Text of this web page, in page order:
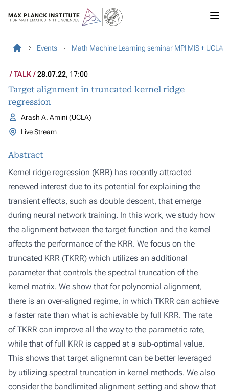
Events Math Machine Learning seminar MPI MIS + UCLA
TALK 28.07.22, 17:00
Target alignment in truncated kernel ridge
regression
Arash A. Amini (UCLA)
Live Stream
Abstract
Kernel ridge regression (KRR) has recently attracted
renewed interest due to its potential for explaining the
transient effects, such as double descent, that emerge
during neural network training. In this work, we study how
the alignment between the target function and the kernel
affects the performance of the KRR. We focus on the
truncated KRR (TKRR) which utilizes an additional
parameter that controls the spectral truncation of the
kernel matrix. We show that for polynomial alignment,
there is an over-aligned regime, in which TKRR can achieve
a faster rate than what is achievable by full KRR. The rate
of TKRR can improve all the way to the parametric rate,
while that of full KRR is capped at a sub-optimal value.
This shows that target alignemnt can be better leveraged
by utilizing spectral truncation in kernel methods. We also
consider the bandlimited alignment setting and show that